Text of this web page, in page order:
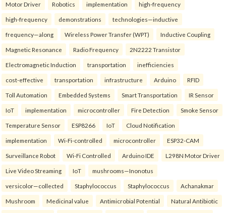
Motor Driver Robotics implementation high-frequency
high-frequency demonstrations technologies—inductive
frequency—along Wireless Power Transfer (WPT) Inductive Coupling
Magnetic Resonance Radio Frequency 2N2222 Transistor
Electromagnetic Induction transportation inefficiencies
cost-effective transportation infrastructure Arduino RFID
Toll Automation Embedded Systems Smart Transportation IR Sensor
IoT implementation microcontroller Fire Detection Smoke Sensor
Temperature Sensor ESP8266 IoT Cloud Notification
implementation Wi-Fi-controlled microcontroller ESP32-CAM
Surveillance Robot Wi-Fi Controlled Arduino IDE L298N Motor Driver
Live Video Streaming IoT mushrooms—Inonotus
versicolor—collected Staphylococcus Staphylococcus Achanakmar
Mushroom Medicinal value Antimicrobial Potential Natural Antibiotic